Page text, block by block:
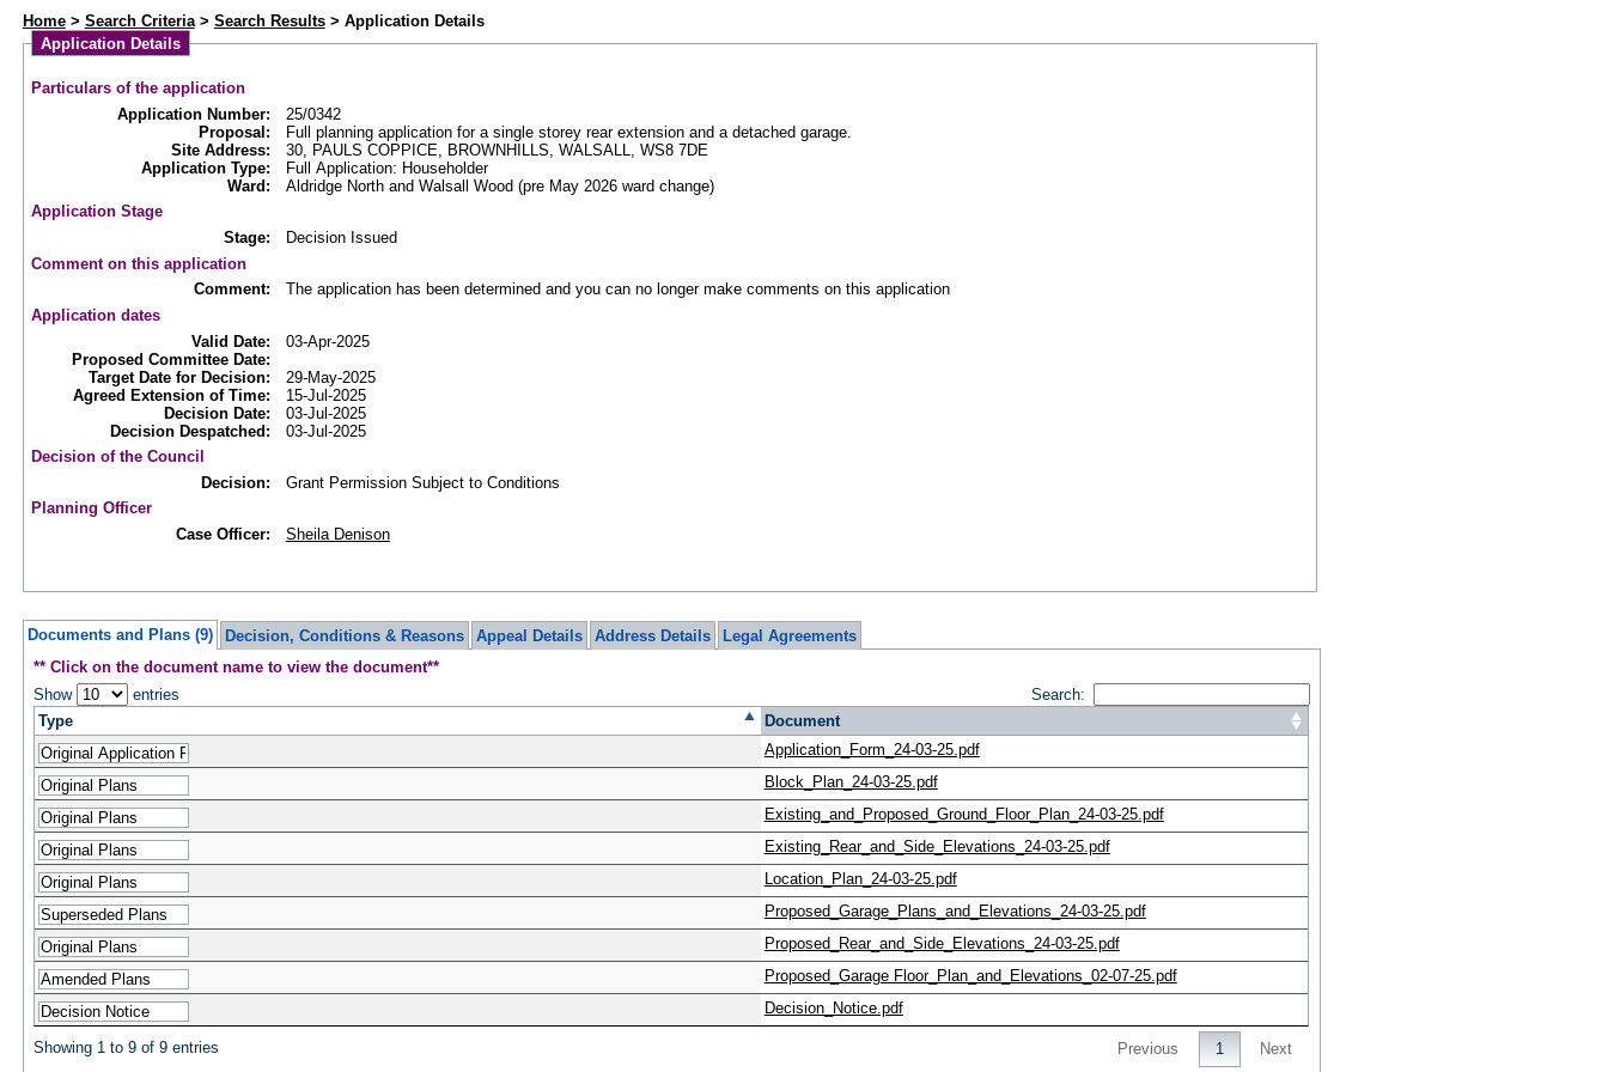
Home> Search Criteria> Search Results> Application Details
Application Details
Particulars of the application
Application Number:
25/0342
Proposal:
Full planning application for a single storey rear extension and a detached garage.
Site Address:
30, PAULS COPPICE, BROWNHILLS, WALSALL, WS8 7DE
Application Type:
Full Application: Householder
Ward:
Aldridge North and Walsall Wood (pre May 2026 ward change)
Application Stage
Stage:
Decision Issued
Comment on this application
Comment:
The application has been determined and you can no longer make comments on this application
Application dates
Valid Date:
03-Apr-2025
Proposed Committee Date:
Target Date for Decision:
29-May-2025
Agreed Extension of Time:
15-Jul-2025
Decision Date:
03-Jul-2025
Decision Despatched:
03-Jul-2025
Decision of the Council
Decision:
Grant Permission Subject to Conditions
Planning Officer
Case Officer:
Sheila Denison
Documents and Plans (9) Decision, Conditions & Reasons Appeal Details Address Details
Legal Agreements
** Click on the document name to view the document**
Show
entries
Search:
Type
Document
Application_Form_24-03-25.pdf
Block_Plan_24-03-25.pdf
Existing_and_Proposed_Ground_Floor_Plan_24-03-25.pdf
Existing_Rear_and_Side_Elevations_24-03-25.pdf
Location_Plan_24-03-25.pdf
Proposed_Garage_Plans_and_Elevations_24-03-25.pdf
Proposed_Rear_and_Side_Elevations_24-03-25.pdf
Proposed_Garage Floor_Plan_and_Elevations_02-07-25.pdf
Decision_Notice.pdf
Showing 1 to 9 of 9 entries Previous 1 Next